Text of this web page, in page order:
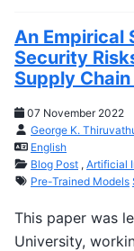
An Empirical
Security
Supply
07 November 2022
George K.
English
Blog Post , Artificial
Pre-Trained Models
This paper was
University,